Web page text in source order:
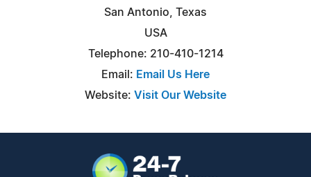
San Antonio, Texas
USA
Telephone: 210-410-1214
Email: Email Us Here
Website: Visit Our Website